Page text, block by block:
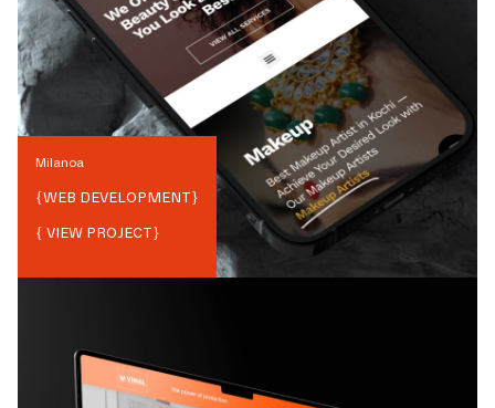
Milanoa
{WEB DEVELOPMENT}
{ VIEW PROJECT}